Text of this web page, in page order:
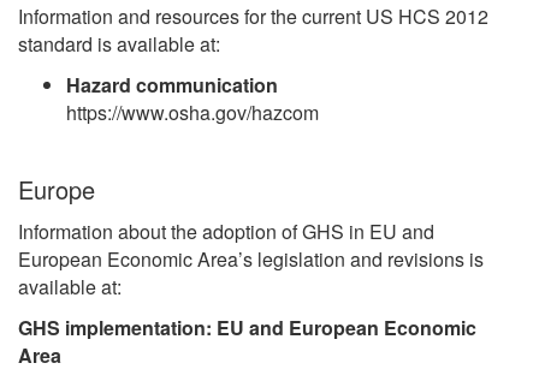
Information and resources for the current US HCS 2012
standard is available at:
Hazard communication
https://www.osha.gov/hazcom
Europe
Information about the adoption of GHS in EU and
European Economic Area’s legislation and revisions is
available at:
GHS implementation: EU and European Economic
Area